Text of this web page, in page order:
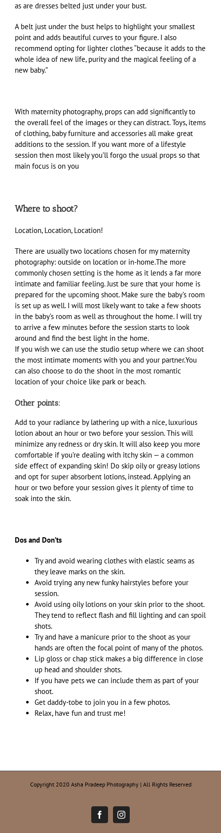
as are dresses belted just under your bust.
A belt just under the bust helps to highlight your smallest
point and adds beautiful curves to your figure. I also
recommend opting for lighter clothes “because it adds to the
whole idea of new life, purity and the magical feeling of a
new baby.”
With maternity photography, props can add significantly to
the overall feel of the images or they can distract. Toys, items
of clothing, baby furniture and accessories all make great
additions to the session. If you want more of a lifestyle
session then most likely you’ll forgo the usual props so that
main focus is on you
Where to shoot?
Location, Location, Location!
There are usually two locations chosen for my maternity
photography: outside on location or in-home.The more
commonly chosen setting is the home as it lends a far more
intimate and familiar feeling. Just be sure that your home is
prepared for the upcoming shoot. Make sure the baby’s room
is set up as well. I will most likely want to take a few shoots
in the baby’s room as well as throughout the home. I will try
to arrive a few minutes before the session starts to look
around and find the best light in the home.
If you wish we can use the studio setup where we can shoot
the most intimate moments with you and your partner.You
can also choose to do the shoot in the most romantic
location of your choice like park or beach.
Other points:
Add to your radiance by lathering up with a nice, luxurious
lotion about an hour or two before your session. This will
minimize any redness or dry skin. It will also keep you more
comfortable if you’re dealing with itchy skin — a common
side effect of expanding skin! Do skip oily or greasy lotions
and opt for super absorbent lotions, instead. Applying an
hour or two before your session gives it plenty of time to
soak into the skin.
Dos and Don’ts
Try and avoid wearing clothes with elastic seams as
they leave marks on the skin.
Avoid trying any new funky hairstyles before your
session.
Avoid using oily lotions on your skin prior to the shoot.
They tend to reflect flash and fill lighting and can spoil
shots.
Try and have a manicure prior to the shoot as your
hands are often the focal point of many of the photos.
Lip gloss or chap stick makes a big difference in close
up head and shoulder shots.
If you have pets we can include them as part of your
shoot.
Get daddy-tobe to join you in a few photos.
Relax, have fun and trust me!
Copyright 2020 Asha Pradeep Photography | All Rights Reserved
FacebookInstagram